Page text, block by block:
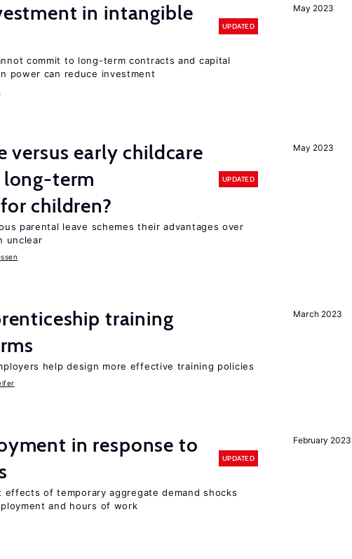
May 2023
in intangible
UPDATED
commit to long-term contracts and capital
power can reduce investment
May 2023
versus early childcare
term
children?
UPDATED
parental leave schemes their advantages over
unclear
March 2023
training
help design more effective training policies
February 2023
in response to
UPDATED
effects of temporary aggregate demand shocks
and hours of work